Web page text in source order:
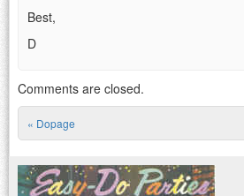
Best,
D
Comments are closed.
Post navigation
« Dopage